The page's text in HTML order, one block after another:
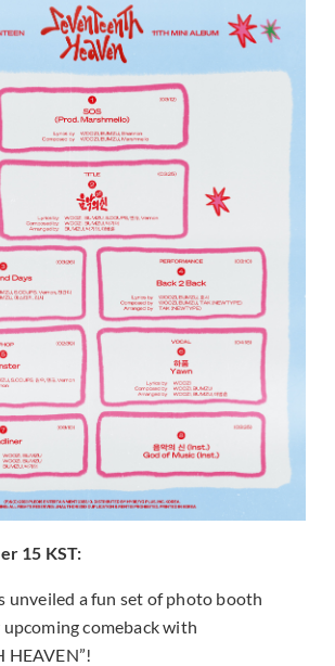
15 KST:
unveiled a fun set of photo booth
comeback with
HEAVEN”!